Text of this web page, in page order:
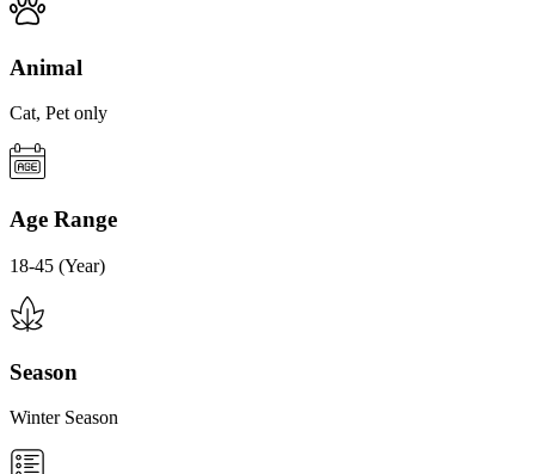
Animal
Cat, Pet only
Age Range
18-45 (Year)
Season
Winter Season